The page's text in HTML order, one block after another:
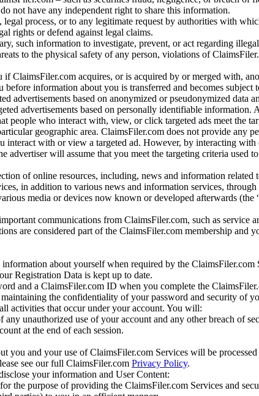
not have any independent right to share this information.
legal process, or to any legitimate request by authorities with
rights or defend against legal claims.
such information to investigate, prevent, or act regarding
to the physical safety of any person, violations of
ClaimsFiler.com acquires, or is acquired by or merged with,
information about you is transferred and becomes subject
advertisements based on anonymized or pseudonymized data
advertisements based on personally identifiable information.
people who interact with, view, or click targeted ads meet the
geographic area. ClaimsFiler.com does not provide any
interact with or view a targeted ad. However, by interacting
advertiser will assume that you meet the targeting criteria used
of online resources, including, news and information related
in addition to various news and information services,
media or devices now known or developed afterwards (the
communications from ClaimsFiler.com, such as service
are considered part of the ClaimsFiler.com membership and
about yourself when required by the ClaimsFiler.com
Registration Data is kept up to date.
and a ClaimsFiler.com ID when you complete the
the confidentiality of your password and security of
activities that occur under your account. You will:
unauthorized use of your account and any other breach of
at the end of each session.
you and your use of ClaimsFiler.com Services will be
see our full ClaimsFiler.com Privacy Policy.
your information and User Content:
the purpose of providing the ClaimsFiler.com Services and